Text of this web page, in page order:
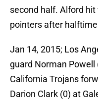
second half. Alford
pointers after
Jan 14, 2015; Los
guard Norman
California Trojans
Darion Clark (0) at